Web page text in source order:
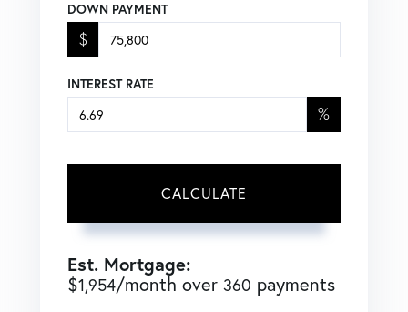
DOWN PAYMENT
$
INTEREST RATE
%
CALCULATE
Est. Mortgage:
$1,954/month over 360 payments